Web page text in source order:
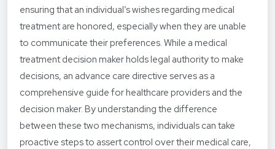
ensuring that an individual’s wishes regarding medical
treatment are honored, especially when they are unable
to communicate their preferences. While a medical
treatment decision maker holds legal authority to make
decisions, an advance care directive serves as a
comprehensive guide for healthcare providers and the
decision maker. By understanding the difference
between these two mechanisms, individuals can take
proactive steps to assert control over their medical care,